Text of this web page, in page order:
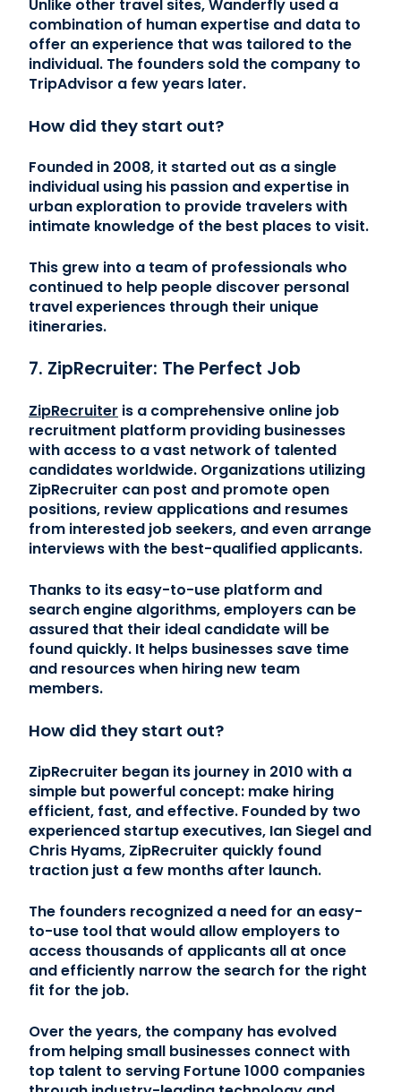
Unlike other travel sites, Wanderfly used a
combination of human expertise and data to
offer an experience that was tailored to the
individual. The founders sold the company to
TripAdvisor a few years later.
How did they start out?
Founded in 2008, it started out as a single
individual using his passion and expertise in
urban exploration to provide travelers with
intimate knowledge of the best places to visit.
This grew into a team of professionals who
continued to help people discover personal
travel experiences through their unique
itineraries.
7. ZipRecruiter: The Perfect Job
ZipRecruiter is a comprehensive online job
recruitment platform providing businesses
with access to a vast network of talented
candidates worldwide. Organizations utilizing
ZipRecruiter can post and promote open
positions, review applications and resumes
from interested job seekers, and even arrange
interviews with the best-qualified applicants.
Thanks to its easy-to-use platform and
search engine algorithms, employers can be
assured that their ideal candidate will be
found quickly. It helps businesses save time
and resources when hiring new team
members.
How did they start out?
ZipRecruiter began its journey in 2010 with a
simple but powerful concept: make hiring
efficient, fast, and effective. Founded by two
experienced startup executives, Ian Siegel and
Chris Hyams, ZipRecruiter quickly found
traction just a few months after launch.
The founders recognized a need for an easy-
to-use tool that would allow employers to
access thousands of applicants all at once
and efficiently narrow the search for the right
fit for the job.
Over the years, the company has evolved
from helping small businesses connect with
top talent to serving Fortune 1000 companies